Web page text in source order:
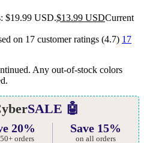
$19.99 USD.$13.99 USDCurrent
on 17 customer ratings (4.7) 17
Any out-of-stock colors
SALE 🤖
20%
orders
Save 15%
on all orders